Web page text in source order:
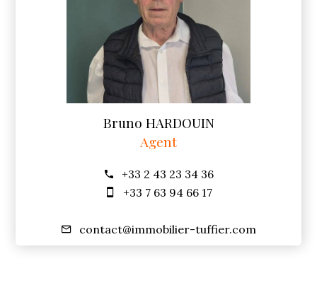
Bruno HARDOUIN
Agent
+33 2 43 23 34 36
+33 7 63 94 66 17
contact@immobilier-tuffier.com